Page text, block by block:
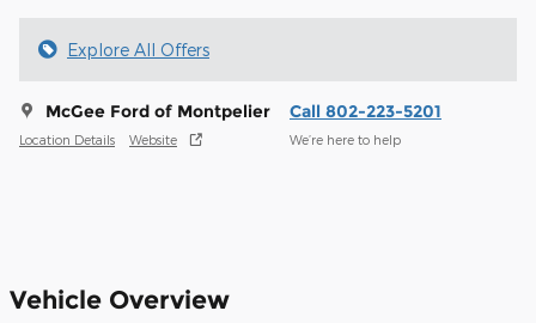
Explore All Offers
McGee Ford of Montpelier
Location Details Website
Call 802-223-5201
We’re here to help
Vehicle Overview